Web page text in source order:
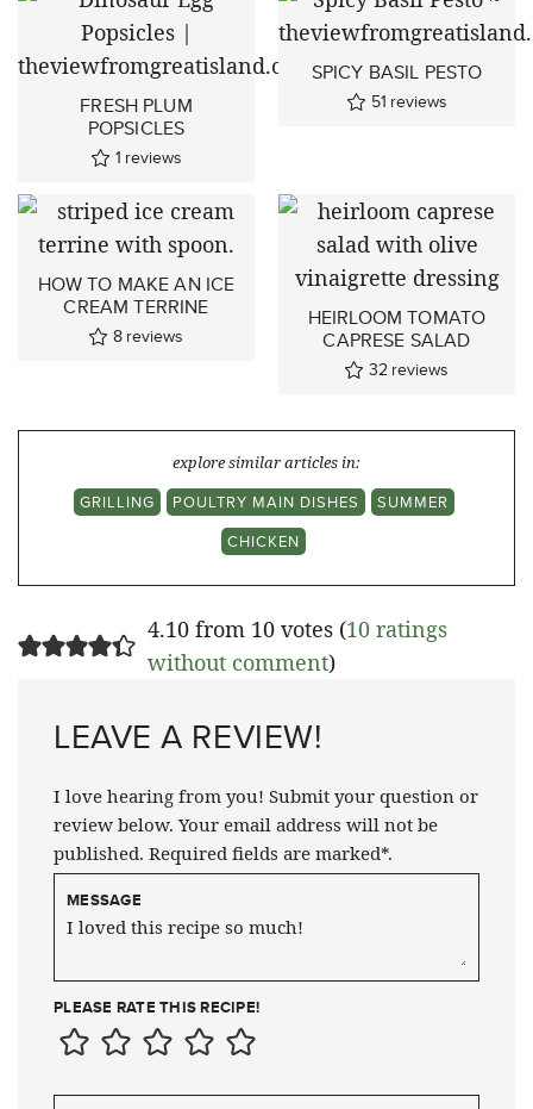
FRESH PLUM
POPSICLES
1 reviews
SPICY BASIL PESTO
51 reviews
HOW TO MAKE AN ICE
CREAM TERRINE
8 reviews
HEIRLOOM TOMATO
CAPRESE SALAD
32 reviews
explore similar articles in:
GRILLING
POULTRY MAIN DISHES
SUMMER
CHICKEN
4.10 from 10 votes (10 ratings
without comment)
LEAVE A REVIEW!
I love hearing from you! Submit your question or
review below. Your email address will not be
published. Required fields are marked*.
MESSAGE
PLEASE RATE THIS RECIPE!